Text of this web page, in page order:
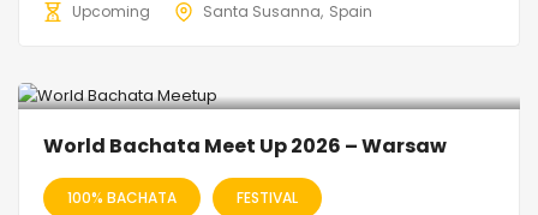
Upcoming
Santa Susanna Spain
World Bachata Meet Up 2026 – Warsaw
100% BACHATA FESTIVAL